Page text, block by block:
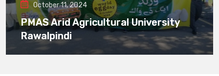
October 11, 2024
PMAS Arid Agricultural University
Rawalpindi